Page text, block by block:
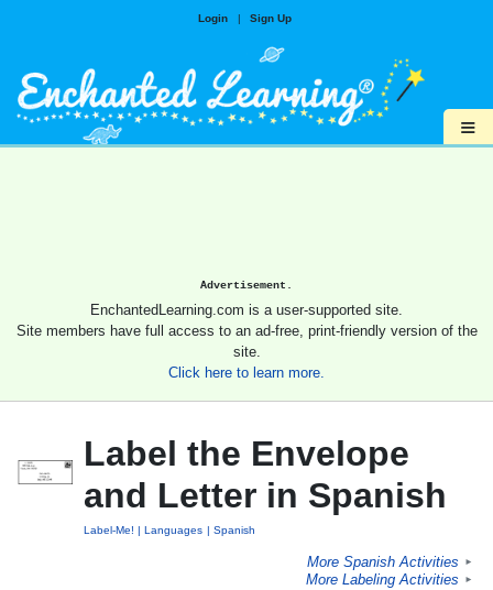
Login | Sign Up
≡
Advertisement.
EnchantedLearning.com is a user-supported site.
Site members have full access to an ad-free, print-friendly version of the
site.
Click here to learn more.
Label the Envelope
and Letter in Spanish
Label-Me! Languages Spanish
More Spanish Activities ►
More Labeling Activities ►